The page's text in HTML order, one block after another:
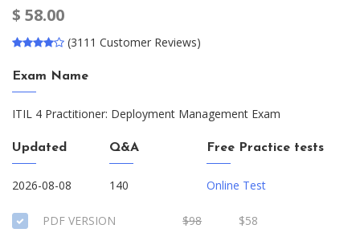
$ 58.00
(3111 Customer Reviews)
Exam Name
ITIL 4 Practitioner: Deployment Management Exam
Updated
2026-08-08
Q&A
140
Free Practice tests
Online Test
PDF VERSION $98 $58